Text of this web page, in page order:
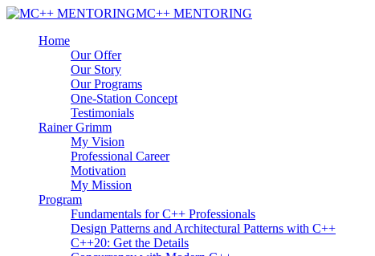
MC++ MENTORING
Home
Our Offer
Our Story
Our Programs
One-Station Concept
Testimonials
Rainer Grimm
My Vision
Professional Career
Motivation
My Mission
Program
Fundamentals for C++ Professionals
Design Patterns and Architectural Patterns with C++
C++20: Get the Details